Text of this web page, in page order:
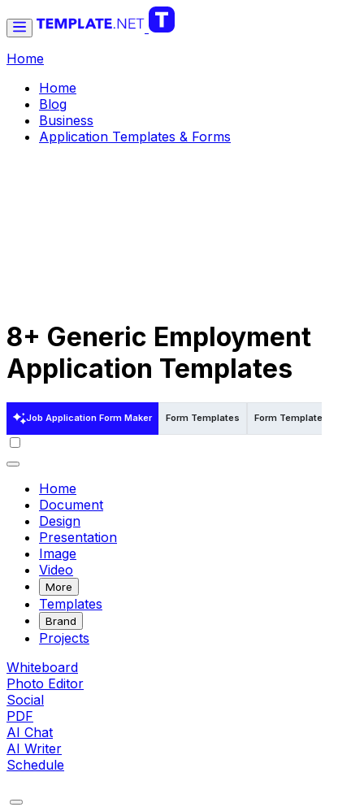
Home
Home
Blog
Business
Application Templates & Forms
8+ Generic Employment
Application Templates
Job Application Form Maker Form Templates Form Templates in Word
Home
Document
Design
Presentation
Image
Video
More
Templates
Brand
Projects
Whiteboard
Photo Editor
Social
PDF
AI Chat
AI Writer
Schedule